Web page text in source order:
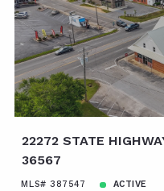
22272 STATE
36567
MLS# 387547 ACTIVE